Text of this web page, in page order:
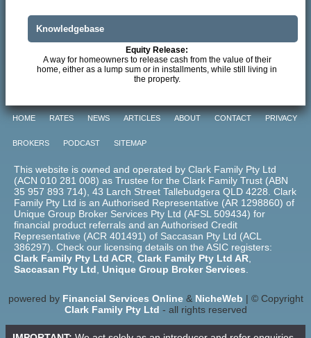
Knowledgebase
Equity Release:
A way for homeowners to release cash from the value of their
home, either as a lump sum or in installments, while still living in
the property.
HOME RATES NEWS ARTICLES ABOUT CONTACT PRIVACY
BROKERS PODCAST SITEMAP
This website is owned and operated by Clark Family Pty Ltd
(ACN 010 281 008) as Trustee for the Clark Family Trust (ABN
35 957 893 714), 43 Larch Street Tallebudgera QLD 4228. Clark
Family Pty Ltd is an Authorised Representative (AR 1298860) of
Unique Group Broker Services Pty Ltd (AFSL 509434) for
financial product referrals and an Authorised Credit
Representative (ACR 401491) of Saccasan Pty Ltd (ACL
386297). Check our licensing details on the ASIC registers:
Clark Family Pty Ltd ACR Clark Family Pty Ltd AR
Saccasan Pty Ltd Unique Group Broker Services
powered by Financial Services Online& NicheWeb | © Copyright
Clark Family Pty Ltd - all rights reserved